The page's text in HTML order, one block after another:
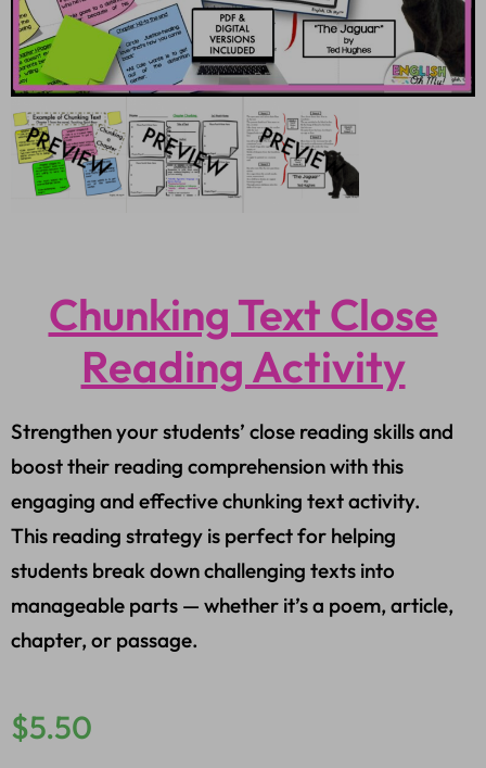
Chunking Text Close
Reading Activity
Strengthen your students’ close reading skills and
boost their reading comprehension with this
engaging and effective chunking text activity.
This reading strategy is perfect for helping
students break down challenging texts into
manageable parts — whether it’s a poem, article,
chapter, or passage.
$5.50